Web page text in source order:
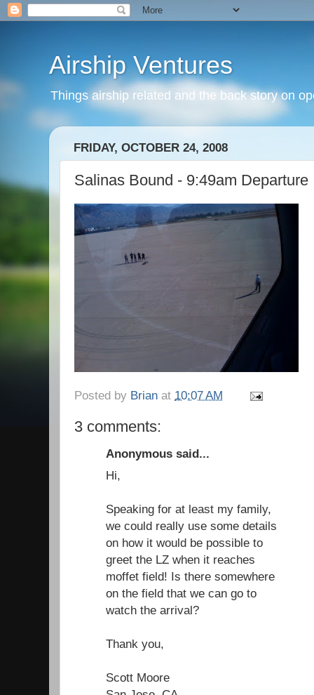
Airship Ventures
Things airship related and the back story on
FRIDAY, OCTOBER 24, 2008
Salinas Bound - 9:49am Departure
Posted by Brian at 10:07 AM
3 comments:
Anonymous said...
Hi,
Speaking for at least my family,
we could really use some details
on how it would be possible to
greet the LZ when it reaches
moffet field! Is there somewhere
on the field that we can go to
watch the arrival?
Thank you,
Scott Moore